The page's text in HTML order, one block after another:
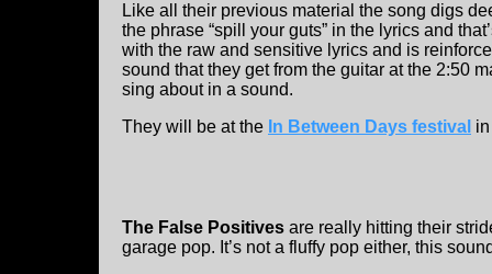
Like all their previous material the song digs
the phrase “spill your guts” in the lyrics and
with the raw and sensitive lyrics and is
sound that they get from the guitar at the 2:50
sing about in a sound.
They will be at the In Between Days festival
The False Positives are really hitting their
garage pop. It’s not a fluffy pop either, this